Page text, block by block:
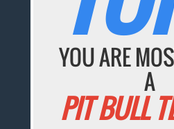
YOU ARE
A
PIT BULL